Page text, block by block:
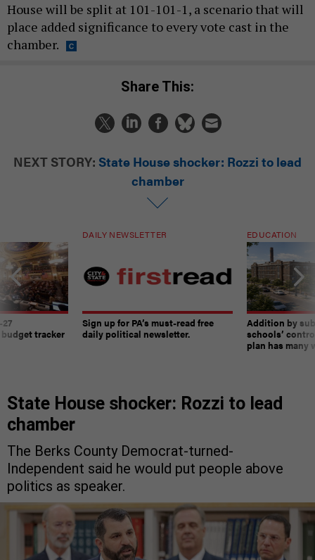
House will be split at 101-101-1, a scenario that will
place added significance to every vote cast in the
chamber.
Share This:
NEXT STORY: State House shocker: Rozzi to lead
chamber
tracker
DAILY NEWSLETTER
Sign up for PA’s must-read free
daily political newsletter.
EDUCATION
Addition by
schools’
plan has many
State House shocker: Rozzi to lead
chamber
The Berks County Democrat-turned-
Independent said he would put people above
politics as speaker.